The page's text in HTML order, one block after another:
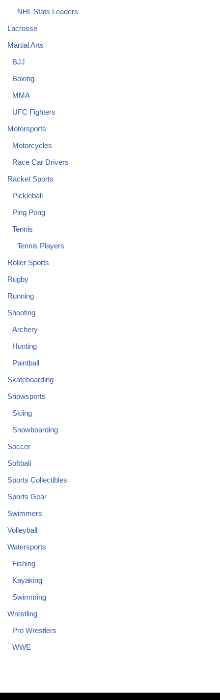
NHL Stats Leaders
Lacrosse
Martial Arts
BJJ
Boxing
MMA
UFC Fighters
Motorsports
Motorcycles
Race Car Drivers
Racket Sports
Pickleball
Ping Pong
Tennis
Tennis Players
Roller Sports
Rugby
Running
Shooting
Archery
Hunting
Paintball
Skateboarding
Snowsports
Skiing
Snowboarding
Soccer
Softball
Sports Collectibles
Sports Gear
Swimmers
Volleyball
Watersports
Fishing
Kayaking
Swimming
Wrestling
Pro Wrestlers
WWE